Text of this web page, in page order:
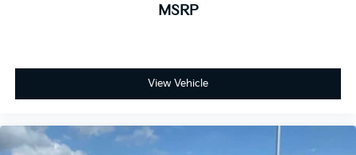
MSRP
View Vehicle